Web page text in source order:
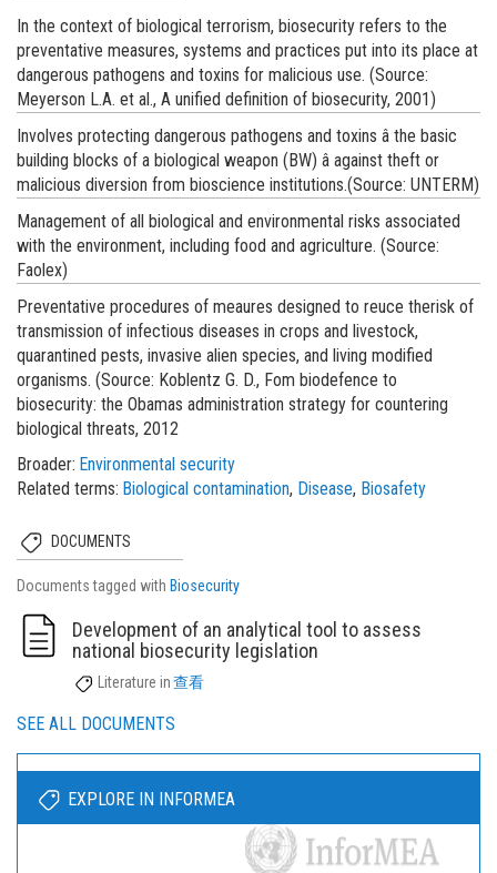
In the context of biological terrorism, biosecurity refers to the
preventative measures, systems and practices put into its place at
dangerous pathogens and toxins for malicious use. (Source:
Meyerson L.A. et al., A unified definition of biosecurity, 2001)
Involves protecting dangerous pathogens and toxins â the basic
building blocks of a biological weapon (BW) â against theft or
malicious diversion from bioscience institutions.(Source: UNTERM)
Management of all biological and environmental risks associated
with the environment, including food and agriculture. (Source:
Faolex)
Preventative procedures of meaures designed to reuce therisk of
transmission of infectious diseases in crops and livestock,
quarantined pests, invasive alien species, and living modified
organisms. (Source: Koblentz G. D., Fom biodefence to
biosecurity: the Obamas administration strategy for countering
biological threats, 2012
Broader Environmental security
Related terms Biological contamination Disease Biosafety
DOCUMENTS
Documents tagged with Biosecurity
Development of an analytical tool to assess
national biosecurity legislation
Literature in 查看
SEE ALL DOCUMENTS
EXPLORE IN INFORMEA